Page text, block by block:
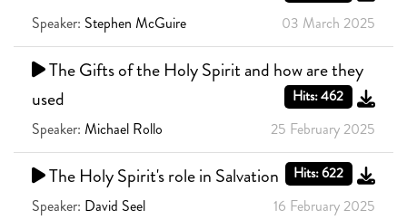
Speaker: Stephen McGuire 03 March 2025
The Gifts of the Holy Spirit and how are they
used
Hits: 462
Speaker: Michael Rollo 25 February 2025
The Holy Spirit's role in Salvation Hits: 622
Speaker: David Seel 16 February 2025